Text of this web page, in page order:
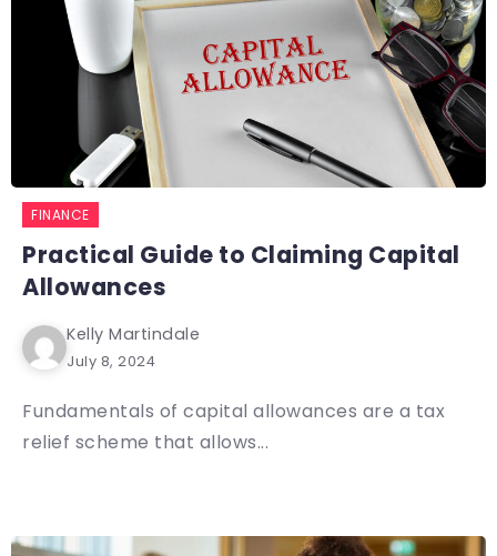
FINANCE
Practical Guide to Claiming Capital
Allowances
Kelly Martindale
July 8, 2024
Fundamentals of capital allowances are a tax
relief scheme that allows...